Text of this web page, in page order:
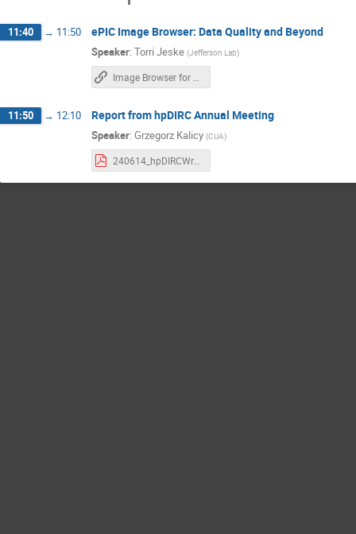
11:40 → 11:50 ePIC Image Browser: Data Quality and Beyond
Speaker: Torri Jeske (Jefferson Lab)
11:50 → 12:10 Report from hpDIRC Annual Meeting
Speaker: Grzegorz Kalicy (CUA)